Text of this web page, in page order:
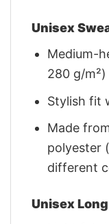
Unisex
Medium-
280 g/m²)
Stylish fit
Made
polyester
different
Unisex